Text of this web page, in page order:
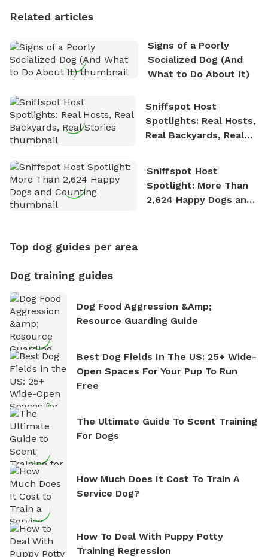
Related articles
Signs of a Poorly
Socialized Dog (And
What to Do About It)
Sniffspot Host
Spotlights: Real Hosts,
Real Backyards, Real
Sniffspot Host
Spotlight: More Than
2,624 Happy Dogs and
Top dog guides per area
Dog training guides
Dog Food Aggression &amp;
Resource Guarding Guide
Best Dog Fields In The US: 25+ Wide-
Open Spaces For Your Pup To Run
Free
The Ultimate Guide To Scent Training
For Dogs
How Much Does It Cost To Train A
Service Dog?
How To Deal With Puppy Potty
Training Regression